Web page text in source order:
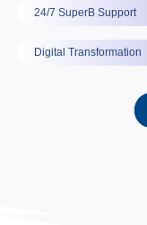
24/7 SuperB Support
Digital Transformation